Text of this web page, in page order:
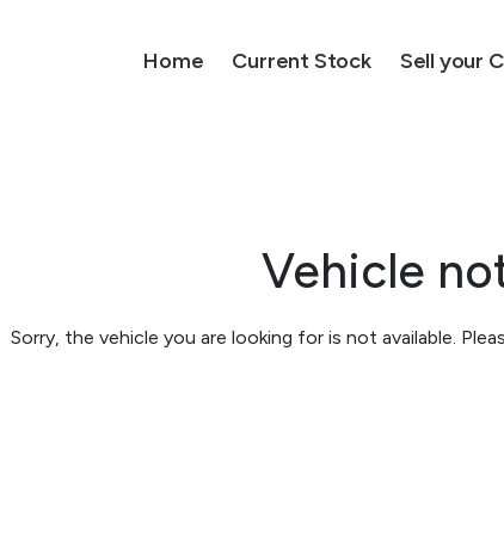
Home Current Stock Sell your
Vehicle
Sorry, the vehicle you are looking for is not available.